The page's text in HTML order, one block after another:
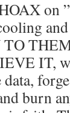
on
and
IT,
burn